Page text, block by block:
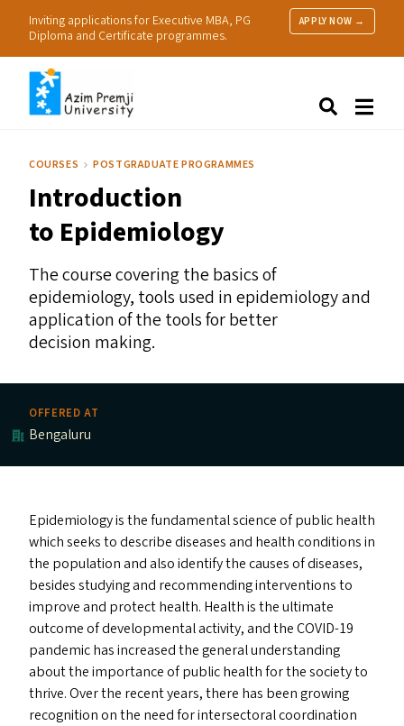
Inviting applications for Executive MBA, PG
Diploma and Certificate programmes.
APPLY NOW →
Research
Practice
COURSES POSTGRADUATE PROGRAMMES
Introduction
to Epidemiology
The course covering the basics of
epidemiology, tools used in epidemiology and
application of the tools for better
decision making.
OFFERED AT
Bengaluru
Epidemiology is the fundamental science of public health
which seeks to describe diseases and health conditions in
the population and also identify the causes of diseases,
besides studying and recommending interventions to
improve and protect health. Health is the ultimate
outcome of developmental activity, and theCOVID-19
pandemic has increased the general understanding
about the importance of public health for the society to
thrive. Over the recent years, there has been growing
recognition on the need for intersectoral coordination